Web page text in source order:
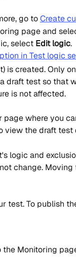
go to Create
page and
select Edit logic.
is created. Only
draft test so that
is not affected.
where you
view the draft test
logic and
change.
test. To publish
Monitoring